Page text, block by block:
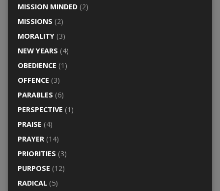
MISSION MINDED(2)
MISSIONS (2)
MORALITY(3)
NEW YEARS (4)
OBEDIENCE (1)
OFFENCE (3)
PARABLES (6)
PERSPECTIVE (1)
PRAISE (4)
PRAYER(14)
PRIORITIES (3)
PURPOSE (12)
RADICAL(5)